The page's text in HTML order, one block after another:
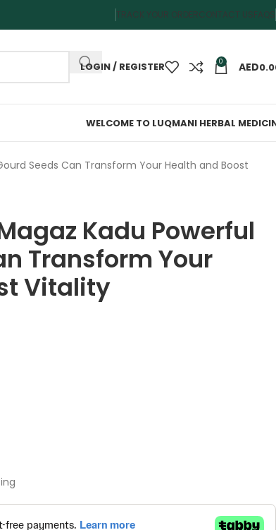
TRACK YOUR ORDERCONTACT USFAQS
LOGIN / REGISTER 0
WELCOME TO LUQMANI HERBAL
Seeds Can Transform Your Health and Boost
Kadu Powerful
Transform Your
Vitality